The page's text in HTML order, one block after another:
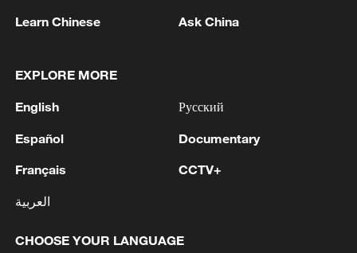
Brazilian football fans at 2022 World Cup.
Learn Chinese Ask China
EXPLORE MORE
English
Español
Français
العربية
Русский
Documentary
CCTV+
CHOOSE YOUR LANGUAGE